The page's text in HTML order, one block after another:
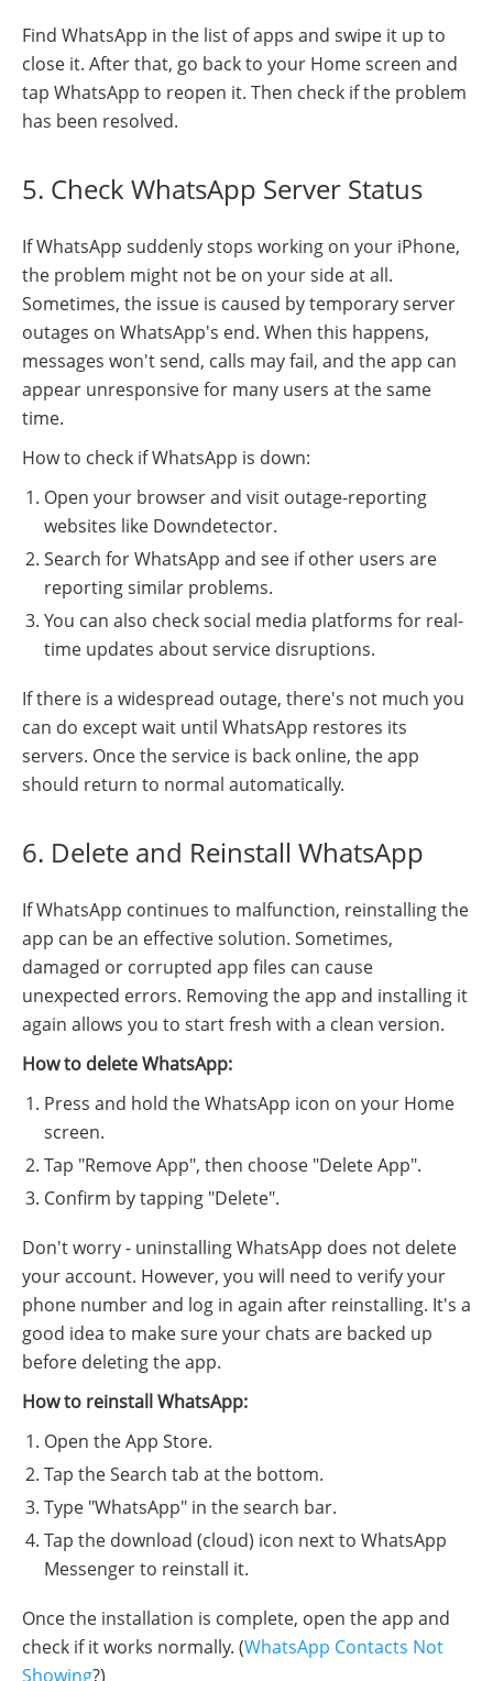
Find WhatsApp in the list of apps and swipe it up to
close it. After that, go back to your Home screen and
tap WhatsApp to reopen it. Then check if the problem
has been resolved.
5. Check WhatsApp Server Status
If WhatsApp suddenly stops working on your iPhone,
the problem might not be on your side at all.
Sometimes, the issue is caused by temporary server
outages on WhatsApp's end. When this happens,
messages won't send, calls may fail, and the app can
appear unresponsive for many users at the same
time.
How to check if WhatsApp is down:
Open your browser and visit outage-reporting
websites like Downdetector.
Search for WhatsApp and see if other users are
reporting similar problems.
You can also check social media platforms for real-
time updates about service disruptions.
If there is a widespread outage, there's not much you
can do except wait until WhatsApp restores its
servers. Once the service is back online, the app
should return to normal automatically.
6. Delete and Reinstall WhatsApp
If WhatsApp continues to malfunction, reinstalling the
app can be an effective solution. Sometimes,
damaged or corrupted app files can cause
unexpected errors. Removing the app and installing it
again allows you to start fresh with a clean version.
How to delete WhatsApp:
Press and hold the WhatsApp icon on your Home
screen.
Tap "Remove App", then choose "Delete App".
Confirm by tapping "Delete".
Don't worry - uninstalling WhatsApp does not delete
your account. However, you will need to verify your
phone number and log in again after reinstalling. It's a
good idea to make sure your chats are backed up
before deleting the app.
How to reinstall WhatsApp:
Open the App Store.
Tap the Search tab at the bottom.
Type "WhatsApp" in the search bar.
Tap the download (cloud) icon next to WhatsApp
Messenger to reinstall it.
Once the installation is complete, open the app and
check if it works normally. (WhatsApp Contacts Not
Showing?)